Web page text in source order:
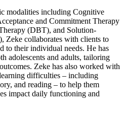
modalities including Cognitive
and Commitment Therapy
(DBT), and Solution-
Zeke collaborates with clients to
to their individual needs. He has
adolescents and adults, tailoring
Zeke has also worked with
difficulties – including
and reading – to help them
impact daily functioning and